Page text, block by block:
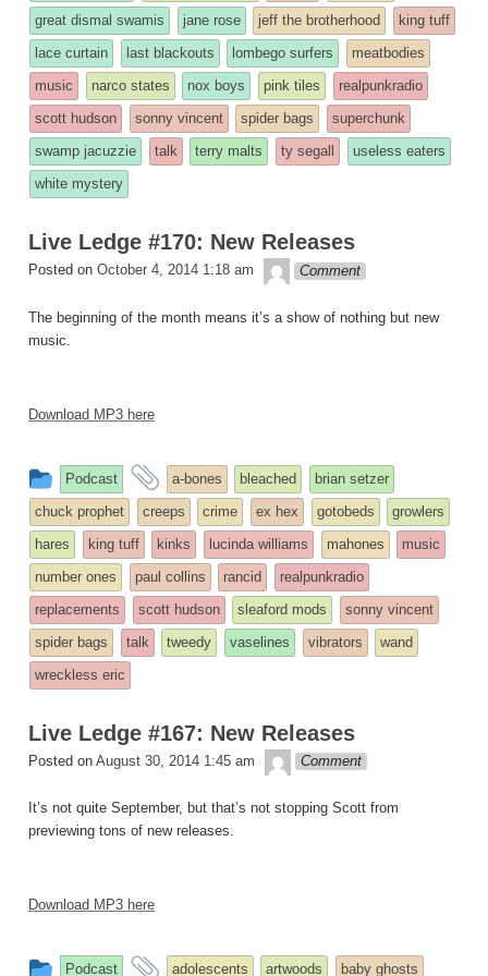
was
posted
in
great dismal swamis jane rose jeff the brotherhood
king tuff
lace curtain
last blackouts lombego surfers
meatbodies
music
narco states nox boys pink tiles
realpunkradio
scott hudson
sonny vincent spider bags
superchunk
swamp jacuzzie
talk terry malts ty segall
useless eaters
white mystery
Live Ledge #170: New Releases
Posted on October 4, 2014 1:18 am theledge
Comment
The beginning of the month means it’s a show of nothing but new
music.
Download MP3 here
This
entry
was
posted
in
Podcast
and
tagged
a-bones bleached
brian setzer
chuck prophet
creeps crime ex hex gotobeds
growlers
hares
king tuff kinks lucinda williams mahones
music
number ones
paul collins rancid
realpunkradio
replacements
scott hudson sleaford mods
sonny vincent
spider bags
talk tweedy vaselines vibrators
wand
wreckless eric
Live Ledge #167: New Releases
Posted on August 30, 2014 1:45 am theledge
Comment
It’s not quite September, but that’s not stopping Scott from
previewing tons of new releases.
Download MP3 here
This
Podcast
and
adolescents artwoods
baby ghosts